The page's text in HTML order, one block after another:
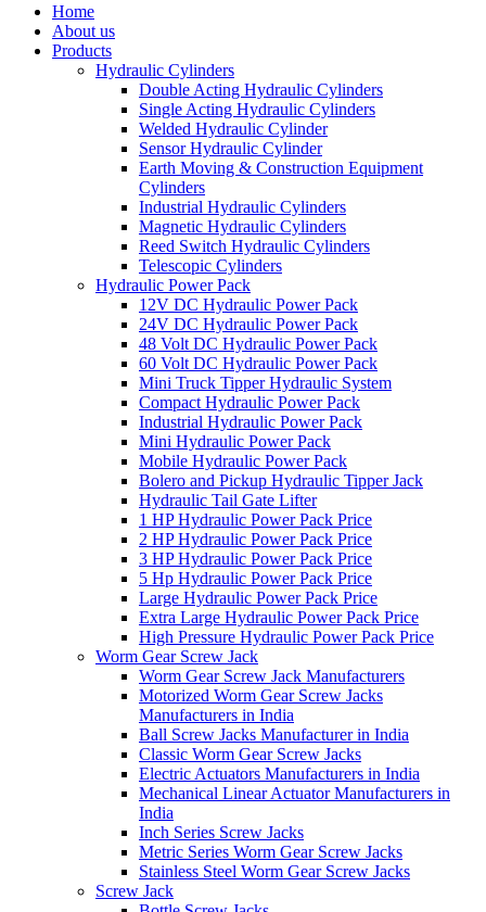
Home
About us
Products
Hydraulic Cylinders
Double Acting Hydraulic Cylinders
Single Acting Hydraulic Cylinders
Welded Hydraulic Cylinder
Sensor Hydraulic Cylinder
Earth Moving & Construction Equipment
Cylinders
Industrial Hydraulic Cylinders
Magnetic Hydraulic Cylinders
Reed Switch Hydraulic Cylinders
Telescopic Cylinders
Hydraulic Power Pack
12V DC Hydraulic Power Pack
24V DC Hydraulic Power Pack
48 Volt DC Hydraulic Power Pack
60 Volt DC Hydraulic Power Pack
Mini Truck Tipper Hydraulic System
Compact Hydraulic Power Pack
Industrial Hydraulic Power Pack
Mini Hydraulic Power Pack
Mobile Hydraulic Power Pack
Bolero and Pickup Hydraulic Tipper Jack
Hydraulic Tail Gate Lifter
1 HP Hydraulic Power Pack Price
2 HP Hydraulic Power Pack Price
3 HP Hydraulic Power Pack Price
5 Hp Hydraulic Power Pack Price
Large Hydraulic Power Pack Price
Extra Large Hydraulic Power Pack Price
High Pressure Hydraulic Power Pack Price
Worm Gear Screw Jack
Worm Gear Screw Jack Manufacturers
Motorized Worm Gear Screw Jacks
Manufacturers in India
Ball Screw Jacks Manufacturer in India
Classic Worm Gear Screw Jacks
Electric Actuators Manufacturers in India
Mechanical Linear Actuator Manufacturers in
India
Inch Series Screw Jacks
Metric Series Worm Gear Screw Jacks
Stainless Steel Worm Gear Screw Jacks
Screw Jack